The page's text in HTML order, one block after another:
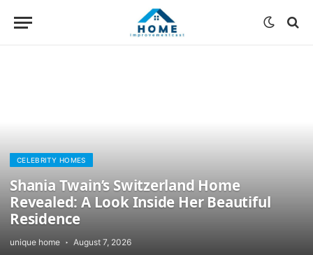
CELEBRITY HOMES
Shania Twain’s Switzerland Home
Revealed: A Look Inside Her Beautiful
Residence
unique home August 7, 2026